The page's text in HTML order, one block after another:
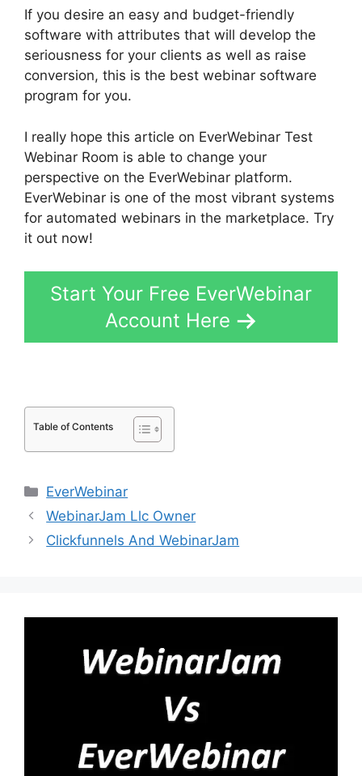
If you desire an easy and budget-friendly
software with attributes that will develop the
seriousness for your clients as well as raise
conversion, this is the best webinar software
program for you.
I really hope this article on EverWebinar Test
Webinar Room is able to change your
perspective on the EverWebinar platform.
EverWebinar is one of the most vibrant systems
for automated webinars in the marketplace. Try
it out now!
Start Your Free EverWebinar
Account Here
Table of Contents
Categories
EverWebinar
WebinarJam Llc Owner
Clickfunnels And WebinarJam